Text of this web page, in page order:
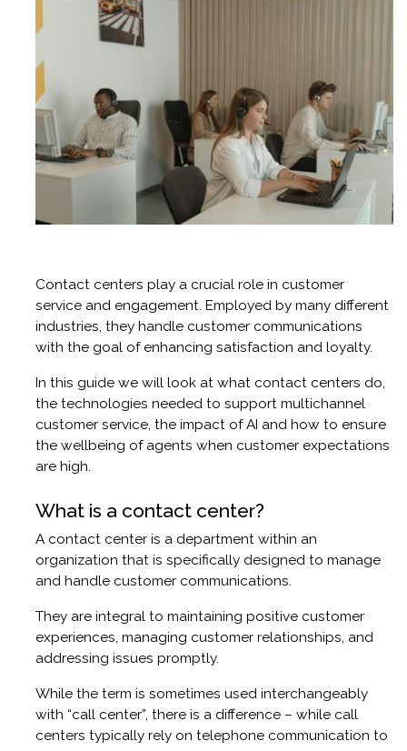
Contact centers play a crucial role in customer
service and engagement. Employed by many different
industries, they handle customer communications
with the goal of enhancing satisfaction and loyalty.
In this guide we will look at what contact centers do,
the technologies needed to support multichannel
customer service, the impact of AI and how to ensure
the wellbeing of agents when customer expectations
are high.
What is a contact center?
A contact center is a department within an
organization that is specifically designed to manage
and handle customer communications.
They are integral to maintaining positive customer
experiences, managing customer relationships, and
addressing issues promptly.
While the term is sometimes used interchangeably
with “call center”, there is a difference – while call
centers typically rely on telephone communication to